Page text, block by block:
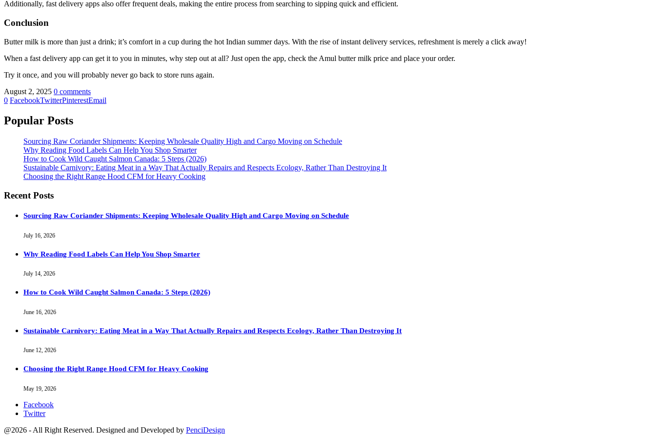
Additionally, fast delivery apps also offer frequent deals, making the entire process from searching to sipping quick and efficient.
Conclusion
Butter milk is more than just a drink; it’s comfort in a cup during the hot Indian summer days. With the rise of instant delivery services, refreshment is merely a click away!
When a fast delivery app can get it to you in minutes, why step out at all? Just open the app, check the Amul butter milk price and place your order.
Try it once, and you will probably never go back to store runs again.
August 2, 2025 0 comments
0 FacebookTwitterPinterestEmail
Popular Posts
Sourcing Raw Coriander Shipments: Keeping Wholesale Quality High and Cargo Moving on Schedule
Why Reading Food Labels Can Help You Shop Smarter
How to Cook Wild Caught Salmon Canada: 5 Steps (2026)
Sustainable Carnivory: Eating Meat in a Way That Actually Repairs and Respects Ecology, Rather Than Destroying It
Choosing the Right Range Hood CFM for Heavy Cooking
Recent Posts
Sourcing Raw Coriander Shipments: Keeping Wholesale Quality High and Cargo Moving on Schedule
July 16, 2026
Why Reading Food Labels Can Help You Shop Smarter
July 14, 2026
How to Cook Wild Caught Salmon Canada: 5 Steps (2026)
June 16, 2026
Sustainable Carnivory: Eating Meat in a Way That Actually Repairs and Respects Ecology, Rather Than Destroying It
June 12, 2026
Choosing the Right Range Hood CFM for Heavy Cooking
May 19, 2026
Facebook
Twitter
@2026 - All Right Reserved. Designed and Developed by PenciDesign